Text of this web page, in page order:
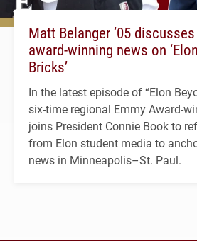
Matt Belanger ’05
award-winning news on
Bricks’
In the latest episode of “Elon
six-time regional Emmy Award-
joins President Connie Book to
from Elon student media to
news in Minneapolis–St. Paul.